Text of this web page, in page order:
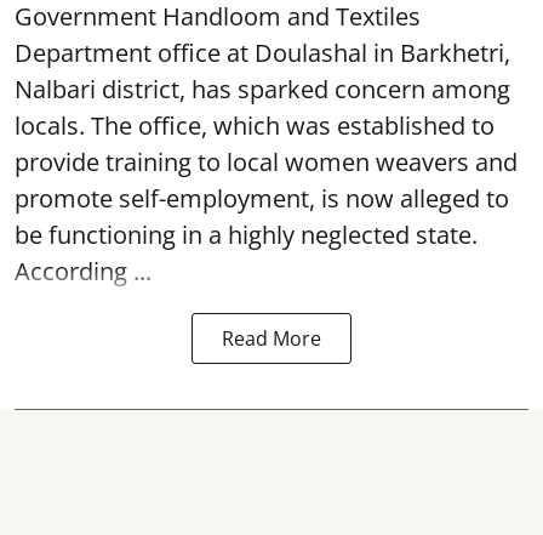
Government Handloom and Textiles
Department office at Doulashal in Barkhetri,
Nalbari district, has sparked concern among
locals. The office, which was established to
provide training to local women weavers and
promote self-employment, is now alleged to
be functioning in a highly neglected state.
According ...
Read More